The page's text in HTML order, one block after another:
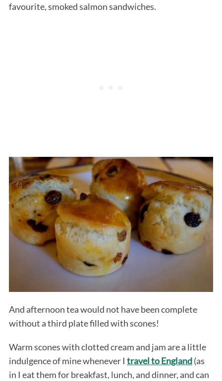
favourite, smoked salmon sandwiches.
And afternoon tea would not have been complete
without a third plate filled with scones!
Warm scones with clotted cream and jam are a little
indulgence of mine whenever I travel to England(as
in I eat them for breakfast, lunch, and dinner, and can
e